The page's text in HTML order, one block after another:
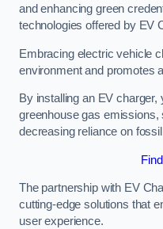
and enhancing green
technologies offered by EV
Embracing electric vehicle
environment and promotes
By installing an EV
greenhouse gas emissions,
decreasing reliance on
The partnership with EV
cutting-edge solutions that
user experience.